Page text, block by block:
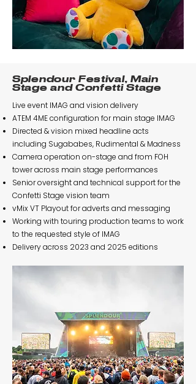
Splendour Festival, Main
Stage and Confetti Stage
Live event IMAG and vision delivery
ATEM 4ME configuration for main stage IMAG
Directed & vision mixed headline acts
including Sugababes, Rudimental & Madness
Camera operation on-stage and from FOH
tower across main stage performances
Senior oversight and technical support for the
Confetti Stage vision team
vMix VT Playout for adverts and messaging
Working with touring production teams to work
to the requested style of IMAG
Delivery across 2023 and 2025 editions